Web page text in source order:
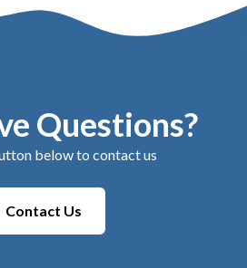
Questions?
below to contact us
Contact Us